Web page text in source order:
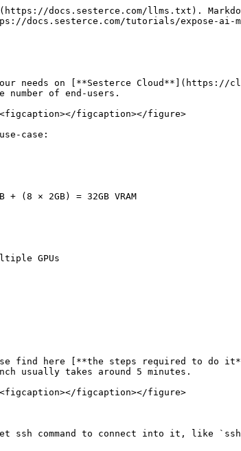
docs.sesterce.com/llms.txt).
docs.sesterce.com/tutorials/expose-ai-
on [**Sesterce Cloud**](https://
of end-users.
figcaption></figure>
case:
(8 × 2GB) = 32GB VRAM
GPUs
find here [**the steps required to do
usually takes around 5 minutes.
figcaption></figure>
command to connect into it, like `ssh